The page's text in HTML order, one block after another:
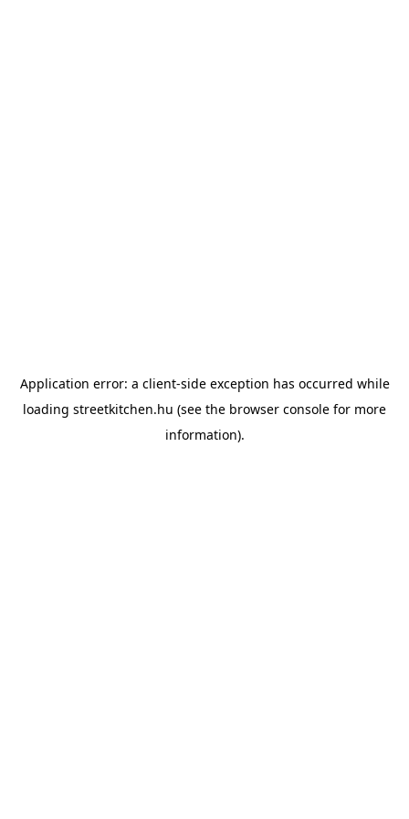
Application error: a client-side exception has occurred while
loading streetkitchen.hu (see the browser console for more
information).